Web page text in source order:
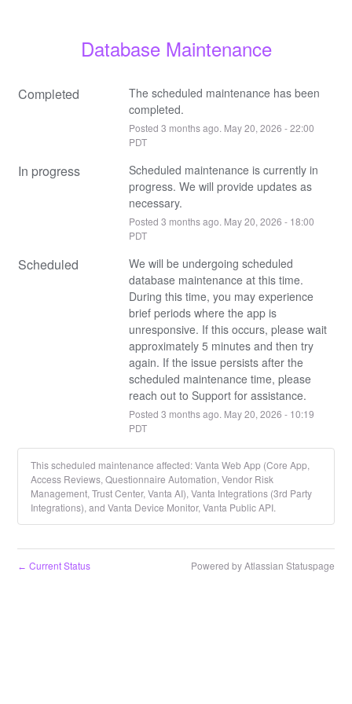
Database Maintenance
Completed
The scheduled maintenance has been
completed.
Posted 3 months ago. May20, 2026 -22:00
PDT
In progress
Scheduled maintenance is currently in
progress. We will provide updates as
necessary.
Posted 3 months ago. May20, 2026 - 18:00
PDT
Scheduled
We will be undergoing scheduled
database maintenance at this time.
During this time, you may experience
brief periods where the app is
unresponsive. If this occurs, please wait
approximately 5 minutes and then try
again. If the issue persists after the
scheduled maintenance time, please
reach out to Support for assistance.
Posted 3 months ago. May20, 2026 - 10:19
PDT
This scheduled maintenance affected: Vanta Web App (Core App,
Access Reviews, Questionnaire Automation, Vendor Risk
Management, Trust Center, Vanta AI), Vanta Integrations (3rd Party
Integrations), and Vanta Device Monitor, Vanta Public API.
← Current Status Powered by Atlassian Statuspage